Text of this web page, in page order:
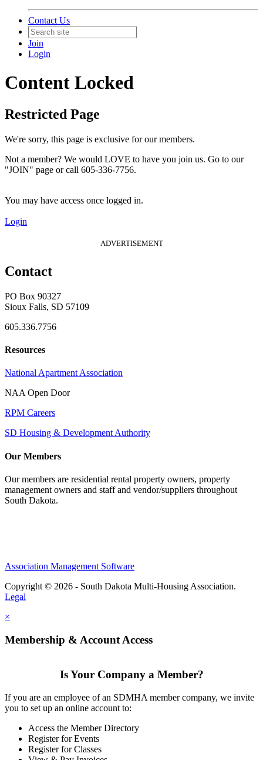
Contact Us
Join
Login
Content Locked
Restricted Page
We're sorry, this page is exclusive for our members.
Not a member? We would LOVE to have you join us. Go to our
"JOIN" page or call 605-336-7756.
You may have access once logged in.
Login
ADVERTISEMENT
Contact
PO Box 90327
Sioux Falls, SD 57109
605.336.7756
Resources
National Apartment Association
NAA Open Door
RPM Careers
SD Housing & Development Authority
Our Members
Our members are residential rental property owners, property
management owners and staff and vendor/suppliers throughout
South Dakota.
Association Management Software
Copyright © 2026 - South Dakota Multi-Housing Association.
Legal
×
Membership & Account Access
Is Your Company a Member?
If you are an employee of an SDMHA member company, we invite
you to set up an online account to:
Access the Member Directory
Register for Events
Register for Classes